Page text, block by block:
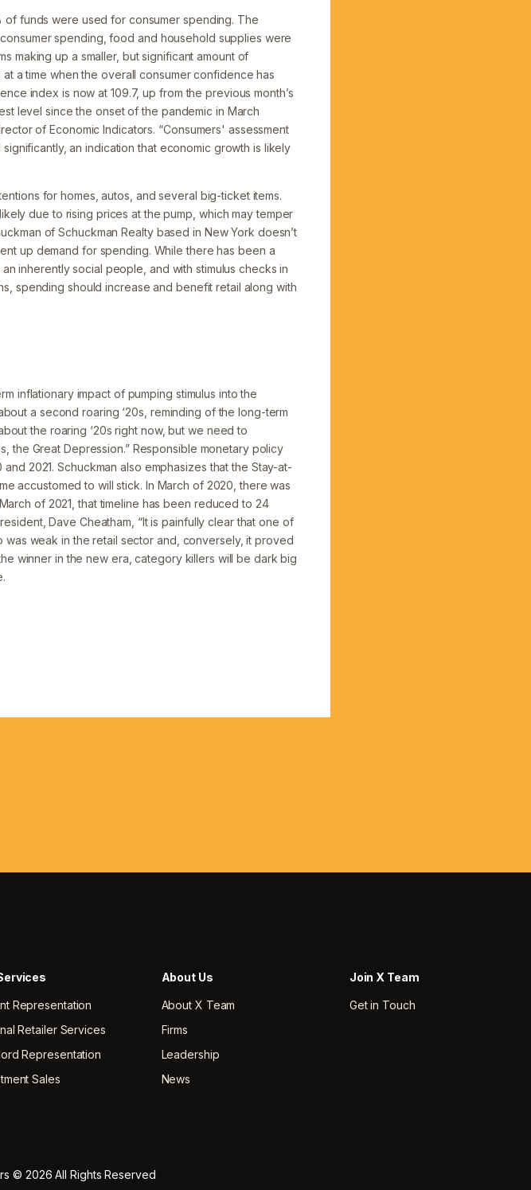
funds were used for consumer spending. The
spending, food and household supplies were
making up a smaller, but significant amount of
a time when the overall consumer confidence has
index is now at 109.7, up from the previous month’s
level since the onset of the pandemic in March
of Economic Indicators. “Consumers' assessment
an indication that economic growth is likely
for homes, autos, and several big-ticket items.
due to rising prices at the pump, which may temper
of Schuckman Realty based in New York doesn’t
up demand for spending. While there has been a
inherently social people, and with stimulus checks in
spending should increase and benefit retail along with
inflationary impact of pumping stimulus into the
a second roaring ‘20s, reminding of the long-term
the roaring ‘20s right now, but we need to
the Great Depression.” Responsible monetary policy
2021. Schuckman also emphasizes that the Stay-at-
accustomed to will stick. In March of 2020, there was
of 2021, that timeline has been reduced to 24
Dave Cheatham, “It is painfully clear that one of
was weak in the retail sector and, conversely, it proved
winner in the new era, category killers will be dark big
Representation
Retailer Services
Representation
Sales
About Us
About X Team
Firms
Leadership
News
Join X Team
Get in Touch
© 2026 All Rights Reserved